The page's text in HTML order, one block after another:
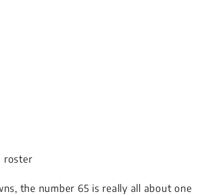
roster
the number 65 is really all about one